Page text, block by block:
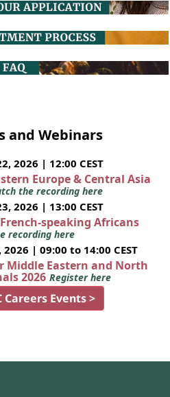
and Webinars
2026 | 12:00 CEST
Europe & Central Asia
the recording here
2026 | 13:00 CEST
speaking Africans
recording here
| 09:00 to 14:00 CEST
Middle Eastern and North
2026 Register here
Careers Events >